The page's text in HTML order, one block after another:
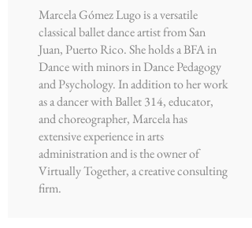
Marcela Gómez Lugo is a versatile
classical ballet dance artist from San
Juan, Puerto Rico. She holds a BFA in
Dance with minors in Dance Pedagogy
and Psychology. In addition to her work
as a dancer with Ballet 314, educator,
and choreographer, Marcela has
extensive experience in arts
administration and is the owner of
Virtually Together, a creative consulting
firm.